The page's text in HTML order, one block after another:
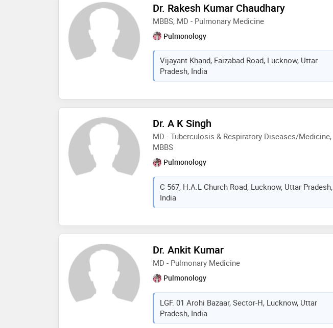
Dr. Rakesh Kumar Chaudhary
MBBS, MD - Pulmonary Medicine
Pulmonology
Vijayant Khand, Faizabad Road, Lucknow, Uttar
Pradesh, India
Dr. A K Singh
MD - Tuberculosis & Respiratory Diseases/Medicine,
MBBS
Pulmonology
C 567, H.A.L Church Road, Lucknow, Uttar Pradesh,
India
Dr. Ankit Kumar
MD - Pulmonary Medicine
Pulmonology
LGF. 01 Arohi Bazaar, Sector-H, Lucknow, Uttar
Pradesh, India